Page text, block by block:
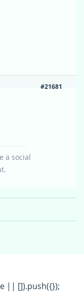
#21681
a social
|| []).push({});